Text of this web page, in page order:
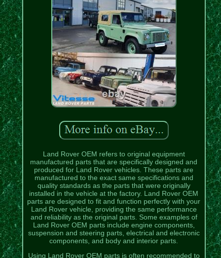
Land Rover OEM refers to original equipment
manufactured parts that are specifically designed and
produced for Land Rover vehicles. These parts are
manufactured to the exact same specifications and
quality standards as the parts that were originally
installed in the vehicle at the factory. Land Rover OEM
parts are designed to fit and function perfectly with your
Land Rover vehicle, providing the same performance
and reliability as the original parts. Some examples of
Land Rover OEM parts include engine components,
suspension and steering parts, electrical and electronic
components, and body and interior parts.
Using Land Rover OEM parts is often recommended to